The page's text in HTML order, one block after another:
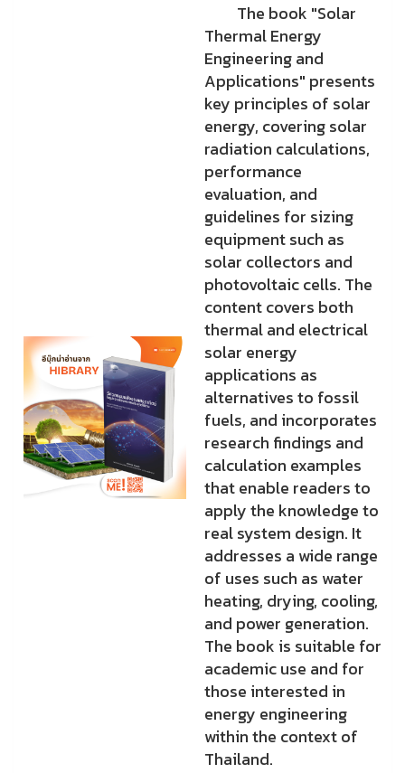
The book "Solar
Thermal Energy
Engineering and
Applications" presents
key principles of solar
energy, covering solar
radiation calculations,
performance
evaluation, and
guidelines for sizing
equipment such as
solar collectors and
photovoltaic cells. The
content covers both
thermal and electrical
solar energy
applications as
alternatives to fossil
fuels, and incorporates
research findings and
calculation examples
that enable readers to
apply the knowledge to
real system design. It
addresses a wide range
of uses such as water
heating, drying, cooling,
and power generation.
The book is suitable for
academic use and for
those interested in
energy engineering
within the context of
Thailand.